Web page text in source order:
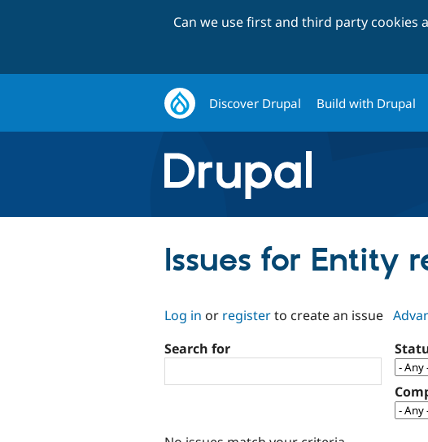
Can we use first and third party cookies
Discover Drupal Build with Drupal
Issues for Entity
Log in or registerto create an issue
Search for